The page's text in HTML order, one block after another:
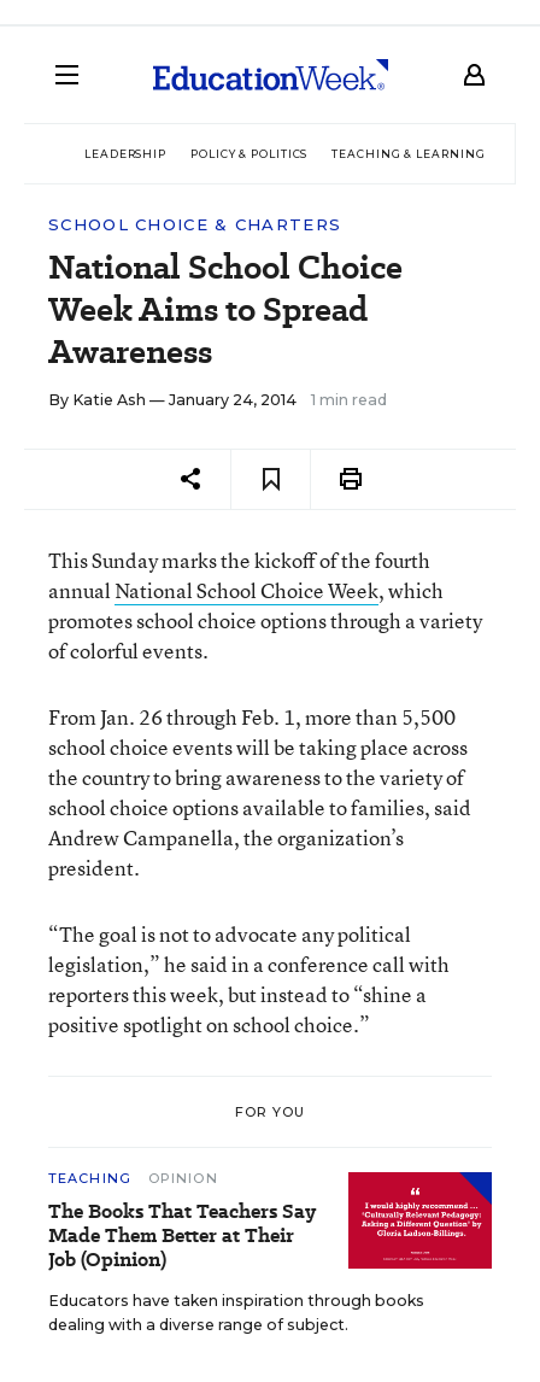
LEADERSHIP POLICY & POLITICS TEACHING & LEARNING
SCHOOL CHOICE & CHARTERS
National School Choice
Week Aims to Spread
Awareness
By Katie Ash — January 24, 2014 1 min read
This Sunday marks the kickoff of the fourth
annualNational School Choice Week, which
promotes school choice options through a variety
of colorful events.
From Jan. 26 through Feb. 1, more than 5,500
school choice events will be taking place across
the country to bring awareness to the variety of
school choice options available to families, said
Andrew Campanella, the organization’s
president.
“The goal is not to advocate any political
legislation,” he said in a conference call with
reporters this week, but instead to “shine a
positive spotlight on school choice.”
FOR YOU
TEACHING OPINION
The Books That Teachers Say
Made Them Better at Their
Job (Opinion)
Educators have taken inspiration through books
dealing with a diverse range of subject.